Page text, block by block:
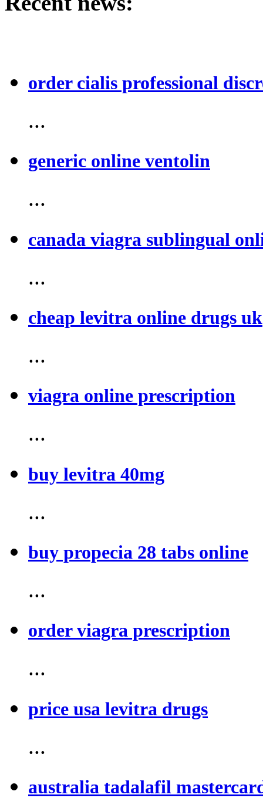
order cialis professional
...
generic online ventolin
...
canada viagra sublingual
...
cheap levitra online drugs uk
...
viagra online prescription
...
buy levitra 40mg
...
buy propecia 28 tabs online
...
order viagra prescription
...
price usa levitra drugs
...
australia tadalafil